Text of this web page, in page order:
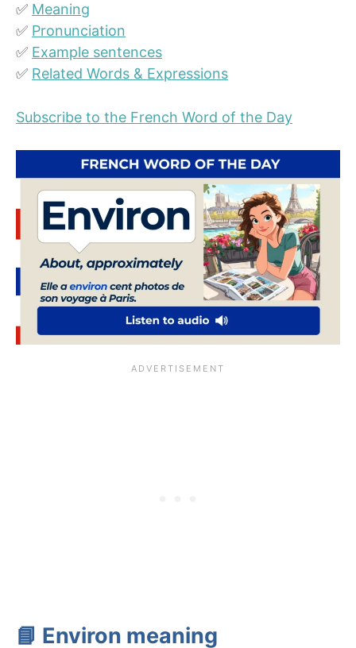
✅ Meaning
✅ Pronunciation
✅ Example sentences
✅ Related Words & Expressions
Subscribe to the French Word of the Day
📘 Environ meaning